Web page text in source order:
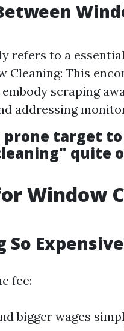
refers to a
Cleaning: This
scraping
addressing
prone target
quite
Window
fee:
bigger wages